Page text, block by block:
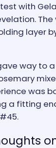
test with
layer
way to
was
a fitting